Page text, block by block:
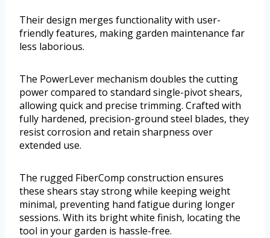
Their design merges functionality with user-
friendly features, making garden maintenance far
less laborious.
The PowerLever mechanism doubles the cutting
power compared to standard single-pivot shears,
allowing quick and precise trimming. Crafted with
fully hardened, precision-ground steel blades, they
resist corrosion and retain sharpness over
extended use.
The rugged FiberComp construction ensures
these shears stay strong while keeping weight
minimal, preventing hand fatigue during longer
sessions. With its bright white finish, locating the
tool in your garden is hassle-free.